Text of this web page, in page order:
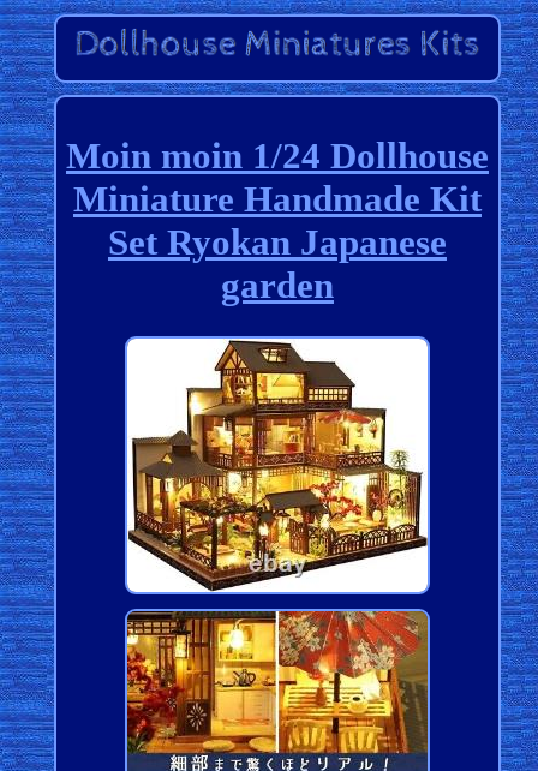
Moin moin 1/24 Dollhouse
Miniature Handmade Kit
Set Ryokan Japanese
garden